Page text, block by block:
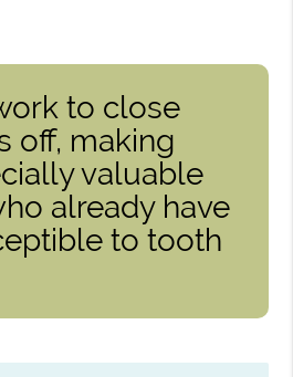
to close
off, making
valuable
already have
to tooth